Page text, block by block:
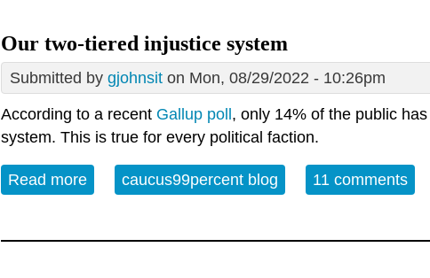
Our two-tiered injustice system
Submitted by gjohnsit on Mon, 08/29/2022 - 10:26pm
According to a recent Gallup poll , only 14% of the public
system. This is true for every political faction.
Read more about Our two-tiered injustice system
caucus99percent blog 11 comments